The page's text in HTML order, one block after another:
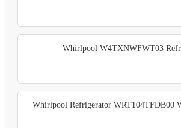
Whirlpool W4TXNWFWT03
Whirlpool Refrigerator WRT104TFDB00